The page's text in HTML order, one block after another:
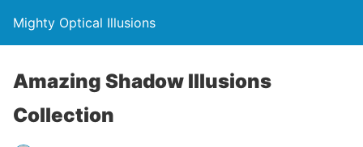
Mighty Optical Illusions
Amazing Shadow Illusions
Collection